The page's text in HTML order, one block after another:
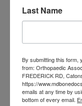
3
4
10
11
17
18
24
25
Last Name
By submitting this form,
from: Orthopaedic
FREDERICK RD,
https://
emails at any time by
bottom of every email.